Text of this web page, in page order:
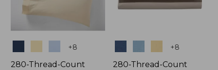
+8
280-Thread-Count
+8
280-Thread-Count